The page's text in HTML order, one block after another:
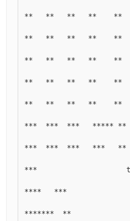
**   **   **   **    **
**   **   **   **    **
**   **   **   **    **
**   **   **   **
**   **   **   **    **
***  ***  ***   *****
***  ***  ***   ***
***                     t
****   ***
*******  **